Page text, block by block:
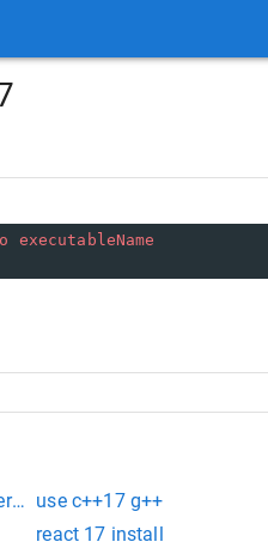
o
executableName
use c++17 g++
react 17 install